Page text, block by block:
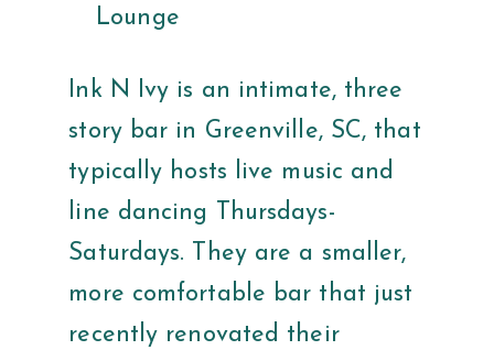
Lounge
Ink N Ivy is an intimate, three
story bar in Greenville, SC, that
typically hosts live music and
line dancing Thursdays-
Saturdays. They are a smaller,
more comfortable bar that just
recently renovated their